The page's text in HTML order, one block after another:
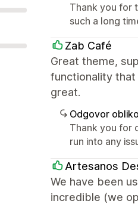
Thank you for
such a long
Zab Café
Great theme,
functionality
great.
Odgovor
Thank you for
run into any
Artesanos
We have been
incredible (we